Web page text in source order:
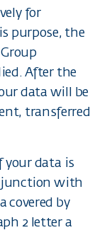
for
purpose, the
After the
data will be
transferred
your data is
with
covered by
2 letter a